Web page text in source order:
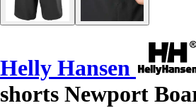
Helly Hansen
shorts Newport